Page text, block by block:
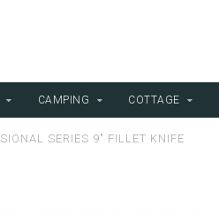
CAMPING COTTAGE
SERIES 9" FILLET KNIFE